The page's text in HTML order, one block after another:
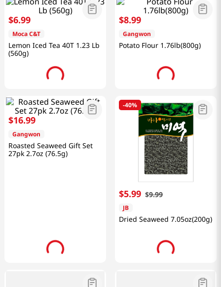
$6.99
Moca C&T
Lemon Iced Tea 40T 1.23 Lb
(560g)
$8.99
Gangwon
Potato Flour 1.76lb(800g)
$16.99
Gangwon
Roasted Seaweed Gift Set
27pk 2.7oz (76.5g)
-40%
$5.99 $9.99
JB
Dried Seaweed 7.05oz(200g)